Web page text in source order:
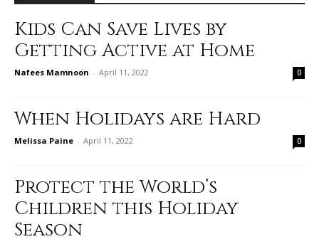
Kids Can Save Lives by
Getting Active at Home
Nafees Mamnoon - April 11, 2022 0
When Holidays are Hard
Melissa Paine - April 11, 2022 0
Protect the World’s
Children this Holiday
Season